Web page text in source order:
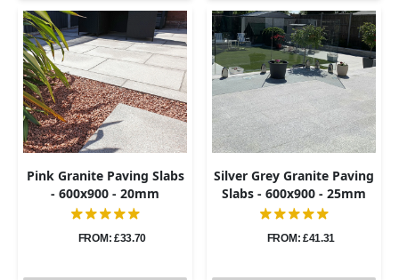
Pink Granite Paving Slabs
- 600x900 - 20mm
FROM: £33.70
Silver Grey Granite Paving
Slabs - 600x900 - 25mm
FROM: £41.31